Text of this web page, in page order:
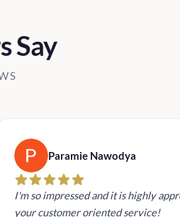
Say
Paramie Nawodya
I'm so impressed and it is highly
your customer oriented service!